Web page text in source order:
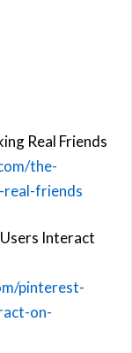
Real Friends
the-
real-friends
Interact
pinterest-
on-